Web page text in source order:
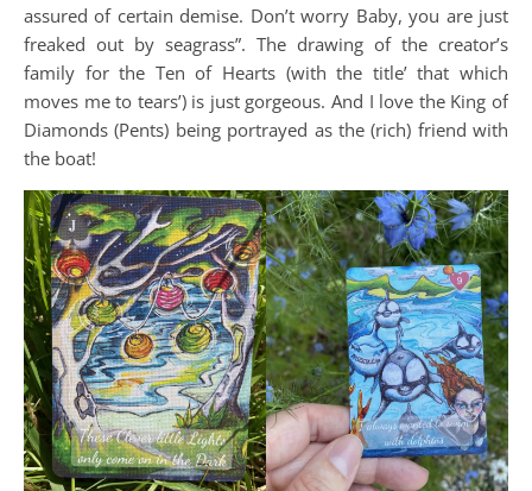
assured of certain demise. Don’t worry Baby, you are just
freaked out by seagrass”. The drawing of the creator’s
family for the Ten of Hearts (with the title’ that which
moves me to tears’) is just gorgeous. And I love the King of
Diamonds (Pents) being portrayed as the (rich) friend with
the boat!